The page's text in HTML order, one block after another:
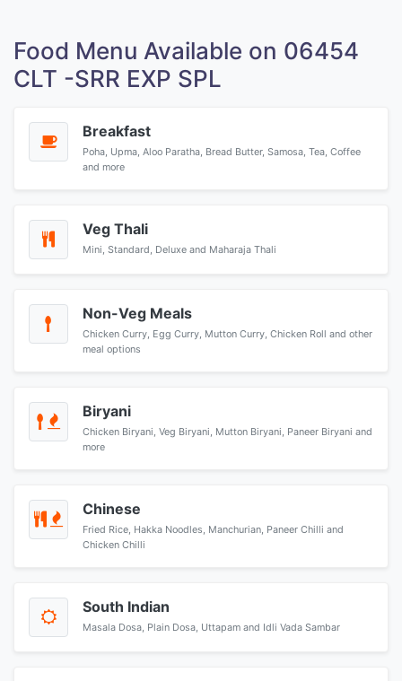
Food Menu Available on 06454
CLT -SRR EXP SPL
Breakfast
Poha, Upma, Aloo Paratha, Bread Butter, Samosa, Tea, Coffee
and more
Veg Thali
Mini, Standard, Deluxe and Maharaja Thali
Non-Veg Meals
Chicken Curry, Egg Curry, Mutton Curry, Chicken Roll and other
meal options
Biryani
Chicken Biryani, Veg Biryani, Mutton Biryani, Paneer Biryani and
more
Chinese
Fried Rice, Hakka Noodles, Manchurian, Paneer Chilli and
Chicken Chilli
South Indian
Masala Dosa, Plain Dosa, Uttapam and Idli Vada Sambar